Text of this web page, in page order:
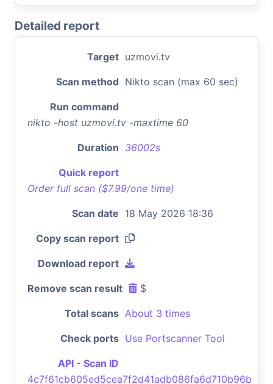
Detailed report
Target uzmovi.tv
Scan method Nikto scan (max 60 sec)
Run command
nikto -host uzmovi.tv -maxtime 60
Duration 36002s
Quick report
Order full scan ($7.99/one time)
Scan date 18 May 2026 18:36
Copy scan report
Download report
Remove scan result $
Total scans About 3 times
Check ports Use Portscanner Tool
API - Scan ID
4c7f61cb605ed5cea7f2d41adb086fa6d710b96b